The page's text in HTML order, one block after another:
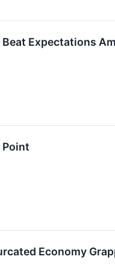
Expectations
Point
Economy